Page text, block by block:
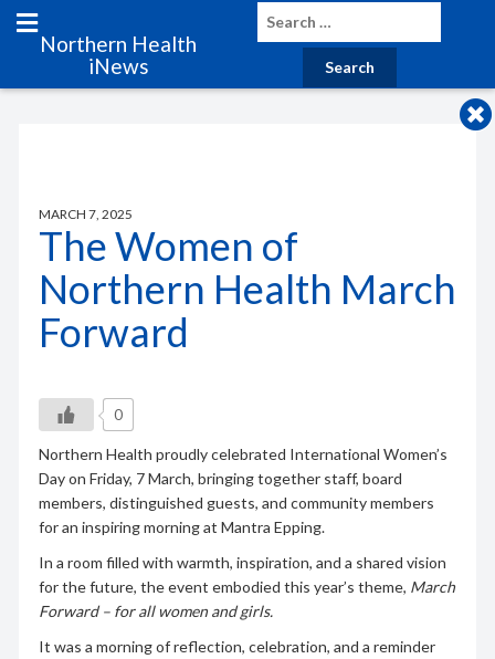
Northern Health
iNews
MARCH 7, 2025
The Women of
Northern Health March
Forward
0
Northern Health proudly celebrated International Women’s
Day on Friday, 7 March, bringing together staff, board
members, distinguished guests, and community members
for an inspiring morning at Mantra Epping.
In a room filled with warmth, inspiration, and a shared vision
for the future, the event embodied this year’s theme, March
Forward – for all women and girls.
It was a morning of reflection, celebration, and a reminder